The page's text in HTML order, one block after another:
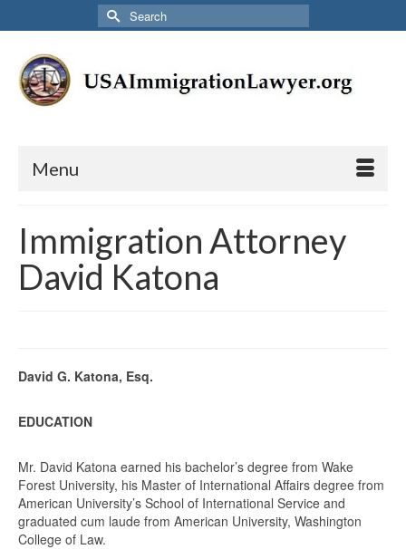
Search
for:
Menu
Immigration Attorney
David Katona
David G. Katona, Esq.
EDUCATION
Mr. David Katona earned his bachelor’s degree from Wake
Forest University, his Master of International Affairs degree from
American University’s School of International Service and
graduated cum laude from American University, Washington
College of Law.